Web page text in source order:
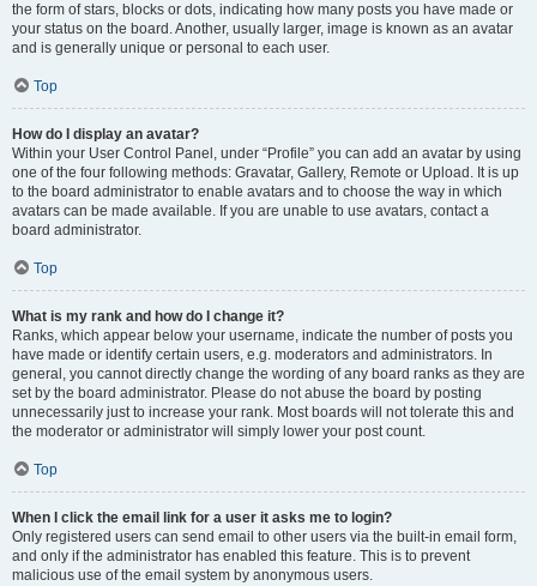
the form of stars, blocks or dots, indicating how many posts you have made or
your status on the board. Another, usually larger, image is known as an avatar
and is generally unique or personal to each user.
Top
How do I display an avatar?
Within your User Control Panel, under “Profile” you can add an avatar by using
one of the four following methods: Gravatar, Gallery, Remote or Upload. It is up
to the board administrator to enable avatars and to choose the way in which
avatars can be made available. If you are unable to use avatars, contact a
board administrator.
Top
What is my rank and how do I change it?
Ranks, which appear below your username, indicate the number of posts you
have made or identify certain users, e.g. moderators and administrators. In
general, you cannot directly change the wording of any board ranks as they are
set by the board administrator. Please do not abuse the board by posting
unnecessarily just to increase your rank. Most boards will not tolerate this and
the moderator or administrator will simply lower your post count.
Top
When I click the email link for a user it asks me to login?
Only registered users can send email to other users via the built-in email form,
and only if the administrator has enabled this feature. This is to prevent
malicious use of the email system by anonymous users.